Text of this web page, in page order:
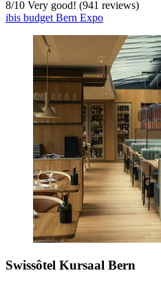
8/10 Very good! (941 reviews)
ibis budget Bern Expo
Swissôtel Kursaal Bern